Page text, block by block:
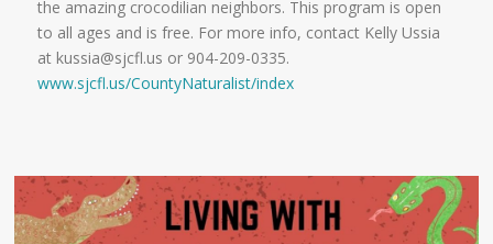
the amazing crocodilian neighbors. This program is open
to all ages and is free. For more info, contact Kelly Ussia
at kussia@sjcfl.us or 904-209-0335.
www.sjcfl.us/CountyNaturalist/index